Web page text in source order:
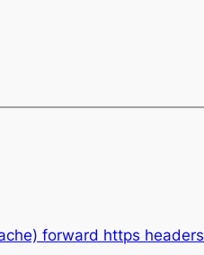
forward https headers